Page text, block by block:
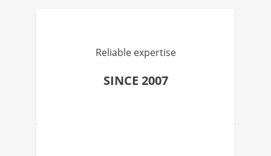
Reliable expertise
SINCE 2007